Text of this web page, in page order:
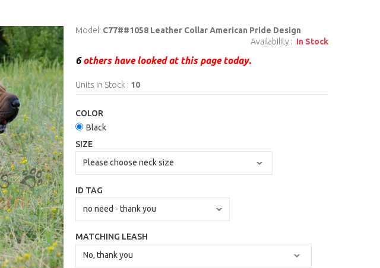
Model: C77##1058 Leather Collar American Pride Design
Availability : In Stock
6others have looked at this page today.
Units in Stock : 10
COLOR
Black
SIZE
ID TAG
MATCHING LEASH